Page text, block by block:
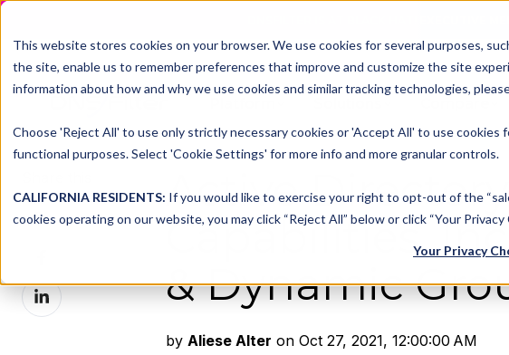
This website stores cookies on your browser. We use cookies for several purposes,
the site, enable us to remember preferences that improve and customize the site
information about how and why we use cookies and similar tracking technologies,
Choose 'Reject All' to use only strictly necessary cookies or 'Accept All' to use cookies
functional purposes. Select 'Cookie Settings' for more info and more granular controls.
CALIFORNIA RESIDENTS: If you would like to exercise your right to opt-out of the
cookies operating on our website, you may click “Reject All” below or click “Your
Your Privacy
DNSFILTER IS AT BLACK HAT! EXECUTIVE
Facebook
Share
on
Active
Capabilities,
& Dynamic
by Aliese Alter on Oct 27, 2021, 12:00:00 AM